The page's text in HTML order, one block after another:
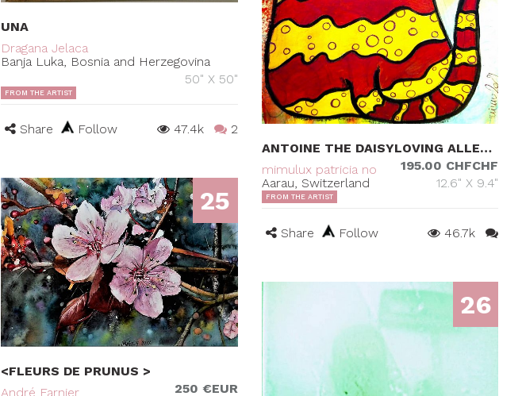
UNA
Dragana Jelaca
Banja Luka, Bosnia and Herzegovina
50" X 50"
FROM THE ARTIST
Share Follow 47.4k 2
ANTOINE THE DAISYLOVING ALLEYCAT
mimulux patricia no
Aarau, Switzerland
195.00 CHFCHF
12.6" X 9.4"
FROM THE ARTIST
Share Follow 46.7k
25
<FLEURS DE PRUNUS >
André Farnier
250 €EUR
26